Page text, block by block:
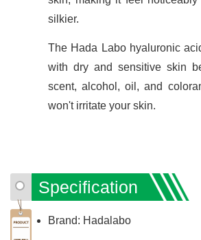
silkier.
The Hada Labo hyaluronic
with dry and sensitive skin
scent, alcohol, oil, and
won't irritate your skin.
Specification
Brand: Hadalabo